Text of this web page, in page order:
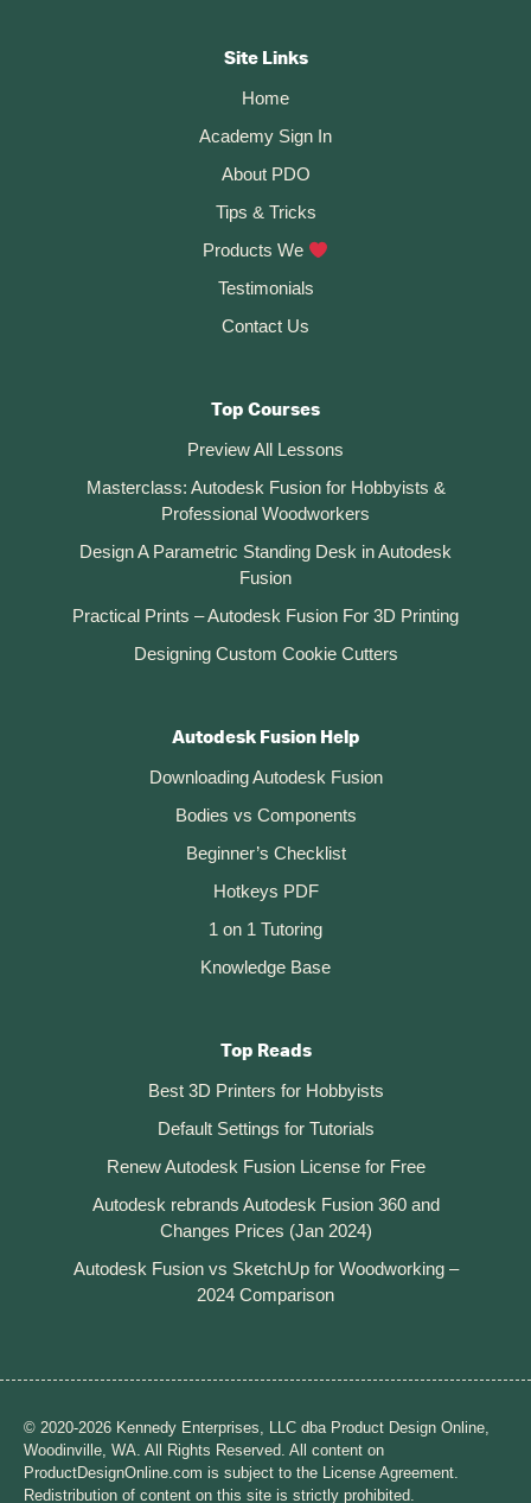
Your
360
Files
Site Links
Home
Academy Sign In
About PDO
Tips & Tricks
Products We
Testimonials
Contact Us
Top Courses
Preview All Lessons
Masterclass: Autodesk Fusion for Hobbyists &
Professional Woodworkers
Design A Parametric Standing Desk in Autodesk
Fusion
Practical Prints – Autodesk Fusion For 3D Printing
Designing Custom Cookie Cutters
Autodesk Fusion Help
Downloading Autodesk Fusion
Bodies vs Components
Beginner’s Checklist
Hotkeys PDF
1 on 1 Tutoring
Knowledge Base
Top Reads
Best 3D Printers for Hobbyists
Default Settings for Tutorials
Renew Autodesk Fusion License for Free
Autodesk rebrands Autodesk Fusion 360 and
Changes Prices (Jan 2024)
Autodesk Fusion vs SketchUp for Woodworking –
2024 Comparison
© 2020-2026 Kennedy Enterprises, LLC dba Product Design Online,
Woodinville, WA. All Rights Reserved. All content on
ProductDesignOnline.com is subject to the License Agreement.
Redistribution of content on this site is strictly prohibited.